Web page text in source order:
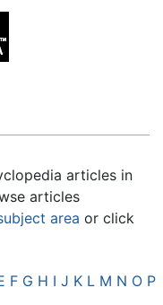
articles in
articles
area or click
F G H I J K L M N O P